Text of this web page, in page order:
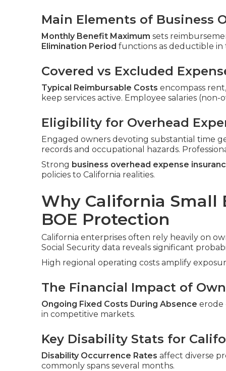
Main Elements of Business
Monthly Benefit Maximum sets
Elimination Period functions as deductible in
Covered vs Excluded
Typical Reimbursable Costs encompass
keep services active. Employee salaries
Eligibility for Overhead
Engaged owners devoting substantial time
records and occupational hazards.
Strong business overhead expense
policies to California realities.
Why California Small
BOE Protection
California enterprises often rely heavily on
Social Security data reveals significant
High regional operating costs amplify
The Financial Impact of
Ongoing Fixed Costs During Absence erode
in competitive markets.
Key Disability Stats for
Disability Occurrence Rates affect diverse
commonly spans several months.